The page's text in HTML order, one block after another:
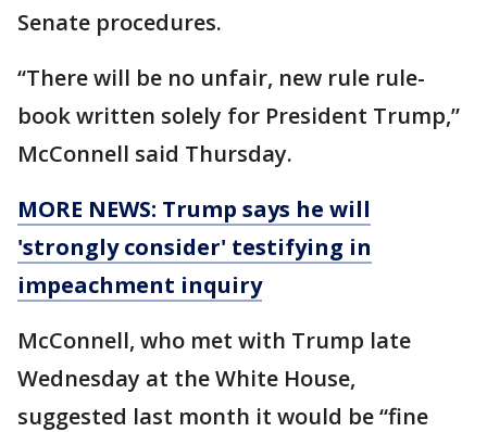
Senate procedures.
“There will be no unfair, new rule rule-
book written solely for President Trump,”
McConnell said Thursday.
MORE NEWS: Trump says he will
'strongly consider' testifying in
impeachment inquiry
McConnell, who met with Trump late
Wednesday at the White House,
suggested last month it would be “fine